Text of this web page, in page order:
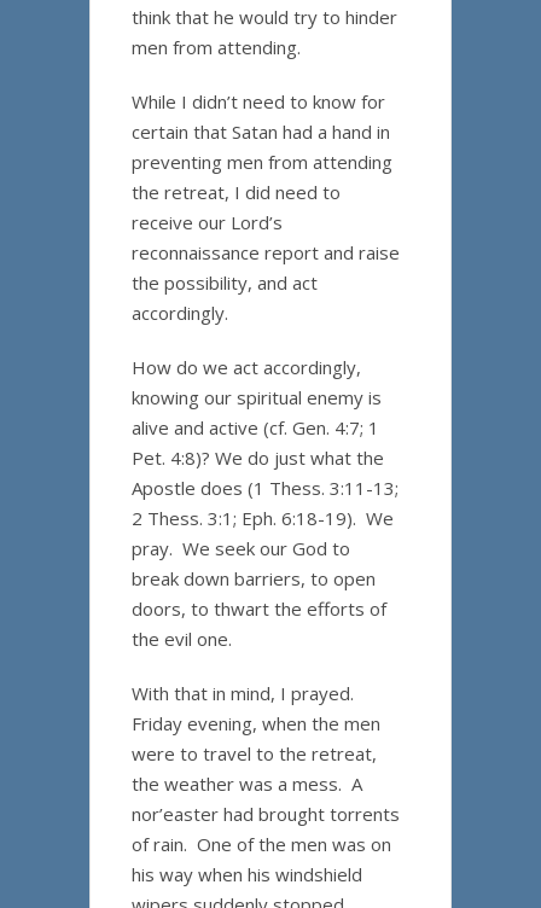
think that he would try to hinder
men from attending.
While I didn’t need to know for
certain that Satan had a hand in
preventing men from attending
the retreat, I did need to
receive our Lord’s
reconnaissance report and raise
the possibility, and act
accordingly.
How do we act accordingly,
knowing our spiritual enemy is
alive and active (cf. Gen. 4:7; 1
Pet. 4:8)? We do just what the
Apostle does (1 Thess. 3:11-13;
2 Thess. 3:1; Eph. 6:18-19). We
pray. We seek our God to
break down barriers, to open
doors, to thwart the efforts of
the evil one.
With that in mind, I prayed.
Friday evening, when the men
were to travel to the retreat,
the weather was a mess. A
nor’easter had brought torrents
of rain. One of the men was on
his way when his windshield